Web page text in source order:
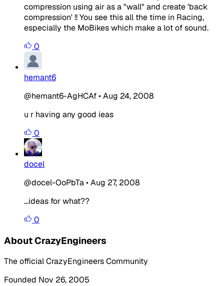
compression using air as a "wall" and create 'back
compression' !! You see this all the time in Racing,
especially the MoBikes which make a lot of sound.
0
hemant6
@hemant6-AgHCAf•Aug 24, 2008
u r having any good ieas
0
docel
@docel-OoPbTa•Aug 27, 2008
...ideas for what??
0
About CrazyEngineers
The official CrazyEngineers Community
Founded Nov 26, 2005